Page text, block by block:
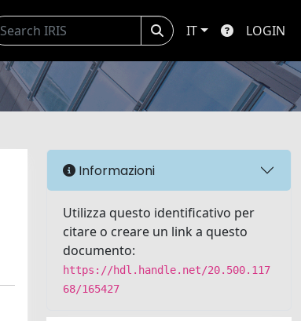
IT LOGIN
Informazioni
Utilizza questo identificativo per
citare o creare un link a questo
documento:
https://hdl.handle.net/20.500.117
68/165427